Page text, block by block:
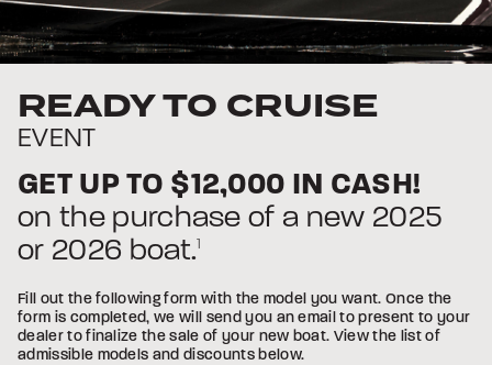
READY TO CRUISE
EVENT
GET UP TO /
USD
$12,000 IN CASH!
on the purchase of a new 2025
or 2026 boat.1
Fill out the following form with the model you want. Once the
form is completed, we will send you an email to present to your
dealer to finalize the sale of your new boat. View the list of
admissible models and discounts below.